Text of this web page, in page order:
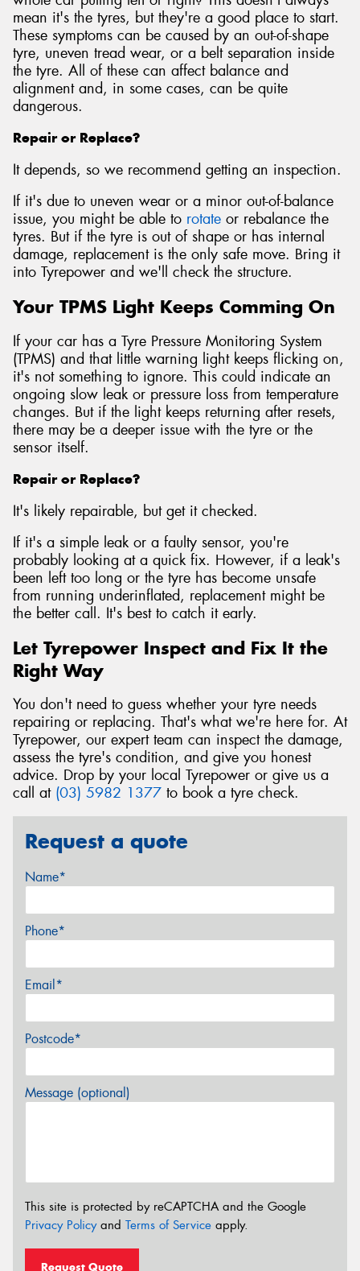
mean it's the tyres, but they're a good place to start.
These symptoms can be caused by an out-of-shape
tyre, uneven tread wear, or a belt separation inside
the tyre. All of these can affect balance and
alignment and, in some cases, can be quite
dangerous.
Repair or Replace?
It depends, so we recommend getting an inspection.
If it's due to uneven wear or a minor out-of-balance
issue, you might be able to rotate or rebalance the
tyres. But if the tyre is out of shape or has internal
damage, replacement is the only safe move. Bring it
into Tyrepower and we'll check the structure.
Your TPMS Light Keeps Comming On
If your car has a Tyre Pressure Monitoring System
(TPMS) and that little warning light keeps flicking on,
it's not something to ignore. This could indicate an
ongoing slow leak or pressure loss from temperature
changes. But if the light keeps returning after resets,
there may be a deeper issue with the tyre or the
sensor itself.
Repair or Replace?
It's likely repairable, but get it checked.
If it's a simple leak or a faulty sensor, you're
probably looking at a quick fix. However, if a leak's
been left too long or the tyre has become unsafe
from running underinflated, replacement might be
the better call. It's best to catch it early.
Let Tyrepower Inspect and Fix It the
Right Way
You don't need to guess whether your tyre needs
repairing or replacing. That's what we're here for. At
Tyrepower, our expert team can inspect the damage,
assess the tyre's condition, and give you honest
advice. Drop by your local Tyrepower or give us a
call at (03) 5982 1377 to book a tyre check.
Request a quote
Name*
Phone*
Email*
Postcode*
Message (optional)
This site is protected by reCAPTCHA and the Google
Privacy Policyand Terms of Service apply.
Request Quote